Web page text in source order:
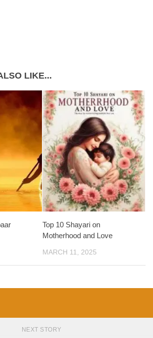
LIKE...
Top 10 Shayari on
Motherhood and Love
MARCH 11, 2025
NEXT STORY